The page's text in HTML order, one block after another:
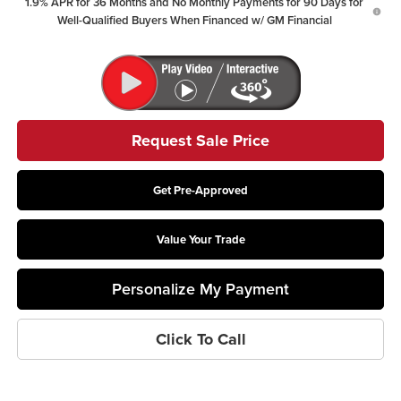
Well-Qualified Buyers When Financed w/ GM Financial
Request Sale Price
Get Pre-Approved
Value Your Trade
Personalize My Payment
Click To Call